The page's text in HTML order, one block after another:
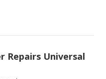
Repairs Universal